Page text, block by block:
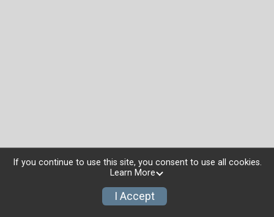
If you continue to use this site, you consent to use all cookies.
Learn More
I Accept